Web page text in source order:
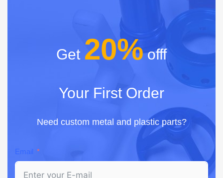
Get 20%offf
Your First Order
Need custom metal and plastic parts?
Email